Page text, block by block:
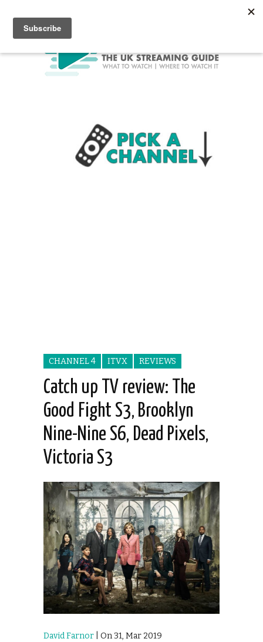
CHANNEL 4 ITVX REVIEWS
Catch up TV review: The
Good Fight S3, Brooklyn
Nine-Nine S6, Dead Pixels,
Victoria S3
David Farnor | On 31, Mar 2019